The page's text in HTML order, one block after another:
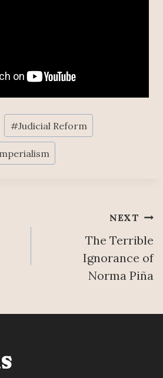
#Judicial Reform
NEXT
The Terrible
Ignorance of
Norma Piña